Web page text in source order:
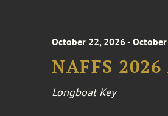
October 22, 2026 -
NAFFS
Longboat Key